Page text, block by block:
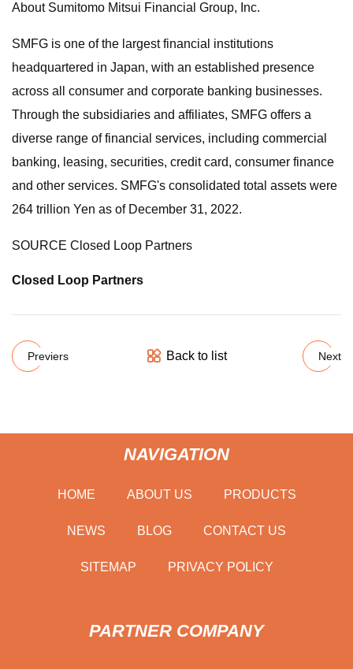
About Sumitomo Mitsui Financial Group, Inc.
SMFG is one of the largest financial institutions
headquartered in Japan, with an established presence
across all consumer and corporate banking businesses.
Through the subsidiaries and affiliates, SMFG offers a
diverse range of financial services, including commercial
banking, leasing, securities, credit card, consumer finance
and other services. SMFG's consolidated total assets were
264 trillion Yen as of December 31, 2022.
SOURCE Closed Loop Partners
Closed Loop Partners
Previers Back to list Next
NAVIGATION
HOME ABOUT US PRODUCTS
NEWS BLOG CONTACT US
SITEMAP PRIVACY POLICY
PARTNER COMPANY